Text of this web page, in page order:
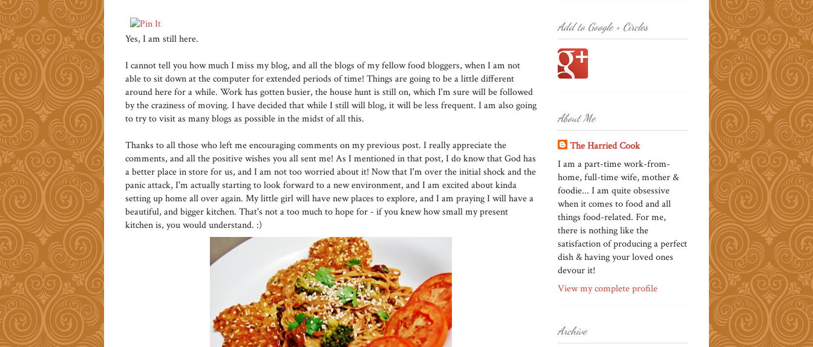
Yes, I am still here.
I cannot tell you how much I miss my blog, and all the blogs of my fellow food bloggers, when I am not
able to sit down at the computer for extended periods of time! Things are going to be a little different
around here for a while. Work has gotten busier, the house hunt is still on, which I'm sure will be followed
by the craziness of moving. I have decided that while I still will blog, it will be less frequent. I am also going
to try to visit as many blogs as possible in the midst of all this.
Thanks to all those who left me encouraging comments on my previous post. I really appreciate the
comments, and all the positive wishes you all sent me! As I mentioned in that post, I do know that God has
a better place in store for us, and I am not too worried about it! Now that I'm over the initial shock and the
panic attack, I'm actually starting to look forward to a new environment, and I am excited about kinda
setting up home all over again. My little girl will have new places to explore, and I am praying I will have a
beautiful, and bigger kitchen. That's not a too much to hope for - if you knew how small my present
kitchen is, you would understand. :)
Add to Google + Circles
About Me
The Harried Cook
I am a part-time work-from-
home, full-time wife, mother &
foodie... I am quite obsessive
when it comes to food and all
things food-related. For me,
there is nothing like the
satisfaction of producing a perfect
dish & having your loved ones
devour it!
View my complete profile
Archive